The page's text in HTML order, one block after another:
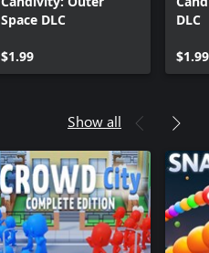
Space DLC
$1.99
DLC
$1.99
Show all